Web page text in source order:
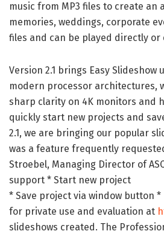
music from MP3 files to create
memories, weddings, corporate
files and can be played directly or
Version 2.1 brings Easy
modern processor architectures,
sharp clarity on 4K monitors and
quickly start new projects and
2.1, we are bringing our popular
was a feature frequently
Stroebel, Managing Director of
support * Start new project
* Save project via window button
for private use and evaluation at
slideshows created. The